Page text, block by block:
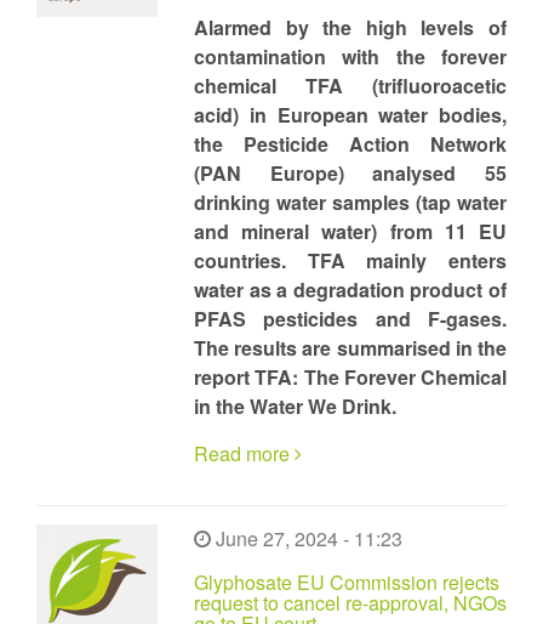
Alarmed by the high levels of
contamination with the forever
chemical TFA (trifluoroacetic
acid) in European water bodies,
the Pesticide Action Network
(PAN Europe) analysed 55
drinking water samples (tap water
and mineral water) from 11 EU
countries. TFA mainly enters
water as a degradation product of
PFAS pesticides and F-gases.
The results are summarised in the
report TFA: The Forever Chemical
in the Water We Drink.
Read more
June 27, 2024 - 11:23
Glyphosate EU Commission rejects
request to cancel re-approval, NGOs